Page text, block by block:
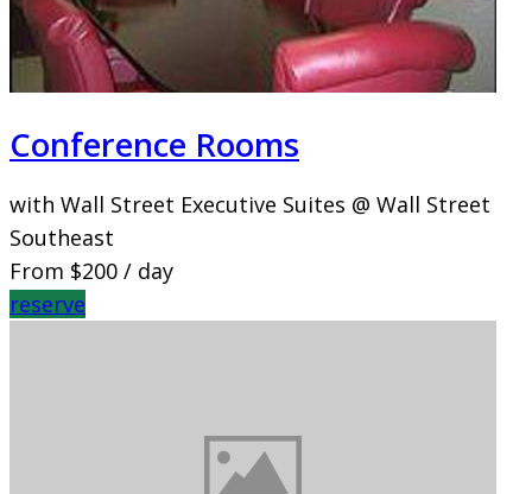
Conference Rooms
with Wall Street Executive Suites @ Wall Street
Southeast
From $200 / day
reserve